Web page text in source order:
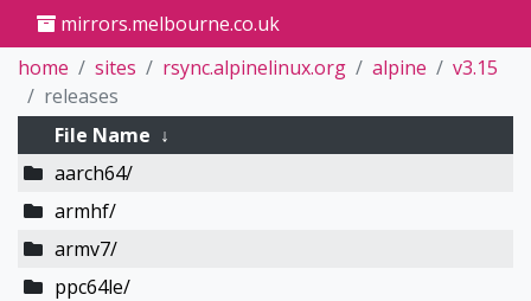
mirrors.melbourne.co.uk
home
sites rsync.alpinelinux.org alpine
v3.15
releases
File Name ↓
aarch64/
armhf/
armv7/
ppc64le/